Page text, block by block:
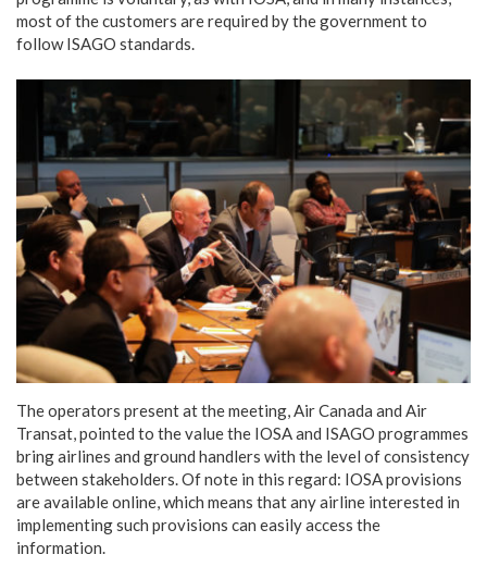
most of the customers are required by the government to
follow ISAGO standards.
The operators present at the meeting, Air Canada and Air
Transat, pointed to the value the IOSA and ISAGO programmes
bring airlines and ground handlers with the level of consistency
between stakeholders. Of note in this regard: IOSA provisions
are available online, which means that any airline interested in
implementing such provisions can easily access the
information.